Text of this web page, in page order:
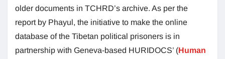
older documents in TCHRD’s archive. As per the
report by Phayul, the initiative to make the online
database of the Tibetan political prisoners is in
partnership with Geneva-based HURIDOCS’ (Human